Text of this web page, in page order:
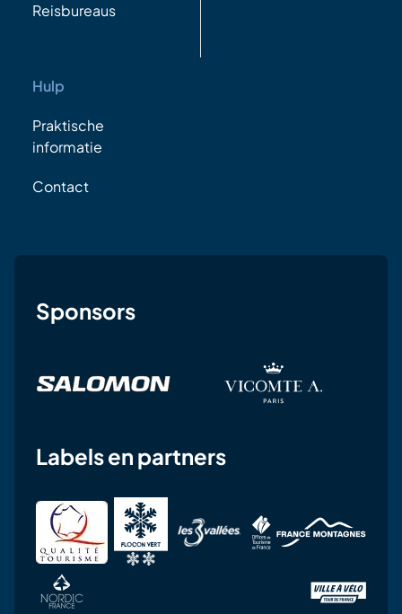
Reisbureaus
Hulp
Praktische
informatie
Contact
Sponsors
Labels en partners